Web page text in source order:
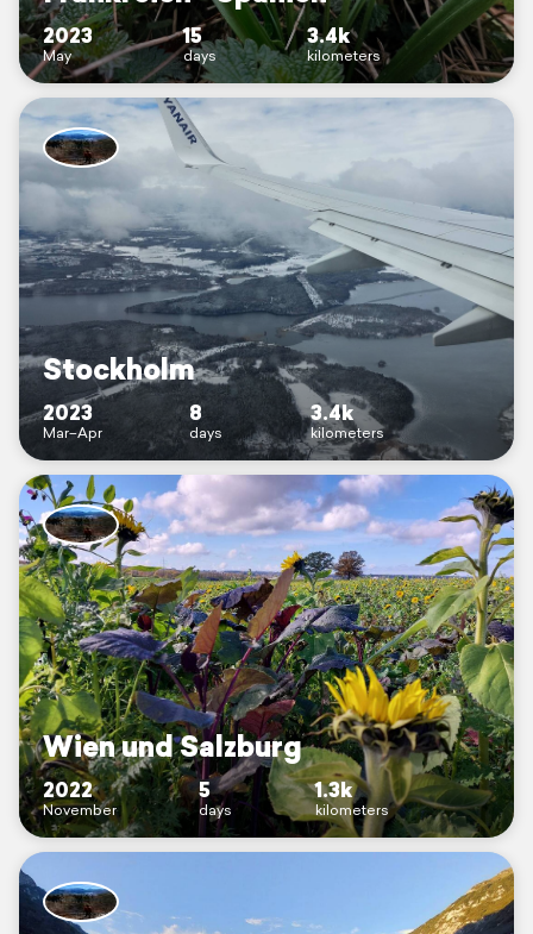
2023
May
15
days
3.4k
kilometers
Stockholm
2023
Mar–Apr
8
days
3.4k
kilometers
Wien und Salzburg
2022
November
5
days
1.3k
kilometers